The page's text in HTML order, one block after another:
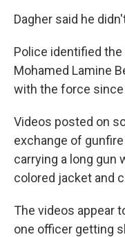
Dagher said he
Police identified
Mohamed Lamine
with the force since
Videos posted on
exchange of
carrying a long gun
colored jacket and
The videos appear
one officer getting